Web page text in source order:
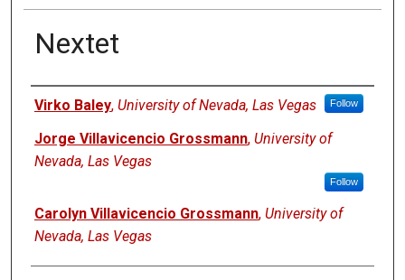
Nextet
Authors
Virko Baley, University of Nevada, Las Vegas Follow
Jorge Villavicencio Grossmann, University of
Nevada, Las Vegas
Follow
Carolyn Villavicencio Grossmann, University of
Nevada, Las Vegas